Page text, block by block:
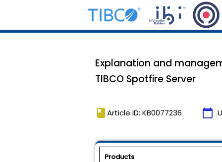
Explanation and
TIBCO Spotfire Server
book Article ID: KB0077236 calendar_today
Products